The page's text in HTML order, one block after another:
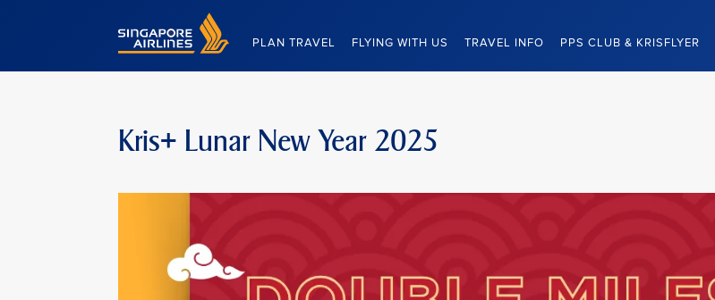
Singapore Airlines Home
PLAN TRAVEL FLYING WITH US TRAVEL INFO PPS CLUB & KRISFLYER
Kris+ Lunar New Year 2025